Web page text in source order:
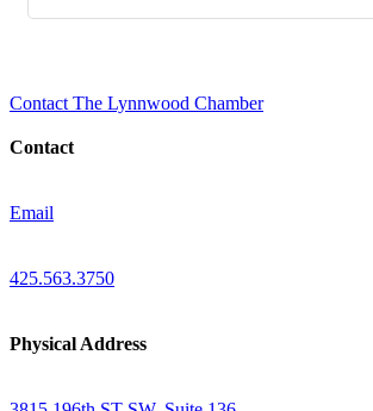
Contact The Lynnwood Chamber
Contact
Email
425.563.3750
Physical Address